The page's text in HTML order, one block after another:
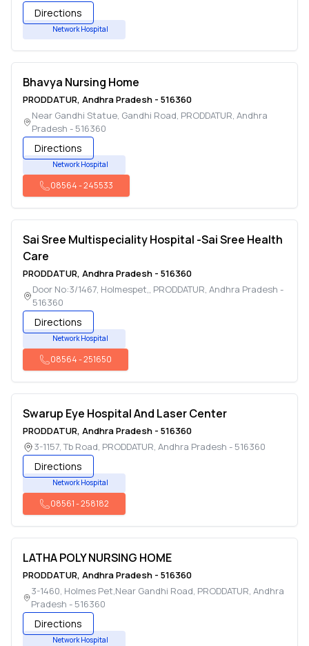
Directions
Network Hospital
Bhavya Nursing Home
PRODDATUR, Andhra Pradesh - 516360
Near Gandhi Statue, Gandhi Road, PRODDATUR,Andhra
Pradesh - 516360
Directions
Network Hospital
08564-245533
Sai Sree Multispeciality Hospital -Sai Sree Health
Care
PRODDATUR, Andhra Pradesh - 516360
Door No:3/1467, Holmespet,, PRODDATUR,Andhra Pradesh -
516360
Directions
Network Hospital
08564-251650
Swarup Eye Hospital And Laser Center
PRODDATUR, Andhra Pradesh - 516360
3-1157, Tb Road, PRODDATUR, Andhra Pradesh - 516360
Directions
Network Hospital
08561-258182
LATHA POLY NURSING HOME
PRODDATUR, Andhra Pradesh - 516360
3-1460, Holmes Pet,Near Gandhi Road, PRODDATUR,Andhra
Pradesh - 516360
Directions
Network Hospital